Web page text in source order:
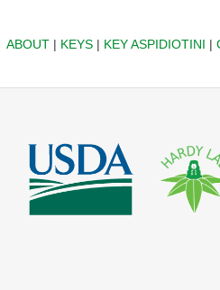
ABOUT| KEYS| KEY ASPIDIOTINI |